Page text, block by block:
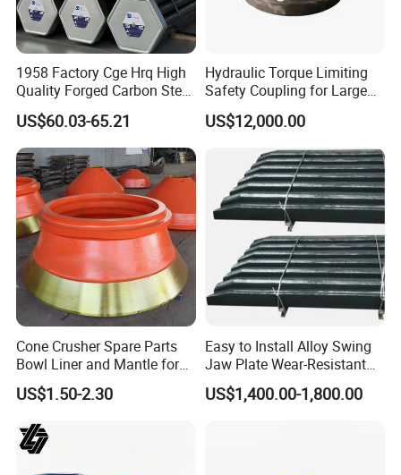
1958 Factory Cge Hrq High
Quality Forged Carbon Steel
Drill Pipe Rock Mining Tool
Core Drilling ISO Certified
Male Female Thread
US$60.03-65.21
Hydraulic Torque Limiting
Safety Coupling for Large
Mining Machinery
Transmission
US$12,000.00
Cone Crusher Spare Parts
Bowl Liner and Mantle for
Cone Crusher
US$1.50-2.30
Easy to Install Alloy Swing
Jaw Plate Wear-Resistant
Long-Lasting Smooth
US$1,400.00-1,800.00